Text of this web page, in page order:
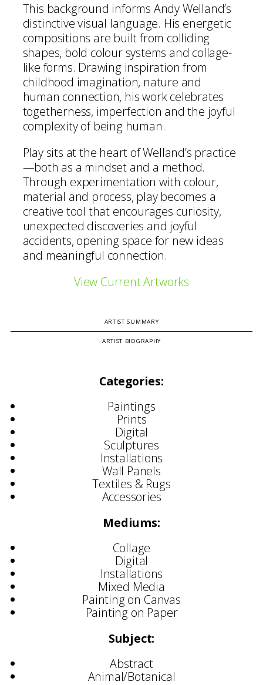
This background informs Andy Welland’s
distinctive visual language. His energetic
compositions are built from colliding
shapes, bold colour systems and collage-
like forms. Drawing inspiration from
childhood imagination, nature and
human connection, his work celebrates
togetherness, imperfection and the joyful
complexity of being human.
Play sits at the heart of Welland’s practice
—both as a mindset and a method.
Through experimentation with colour,
material and process, play becomes a
creative tool that encourages curiosity,
unexpected discoveries and joyful
accidents, opening space for new ideas
and meaningful connection.
View Current Artworks
ARTIST SUMMARY
ARTIST BIOGRAPHY
Categories:
Paintings
Prints
Digital
Sculptures
Installations
Wall Panels
Textiles & Rugs
Accessories
Mediums:
Collage
Digital
Installations
Mixed Media
Painting on Canvas
Painting on Paper
Subject:
Abstract
Animal/Botanical